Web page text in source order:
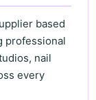
based
professional
nail
every